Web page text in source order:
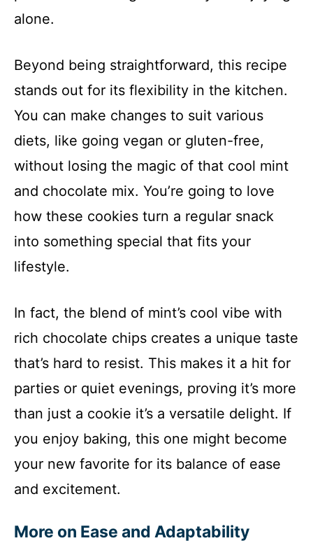
alone.
Beyond being straightforward, this recipe
stands out for its flexibility in the kitchen.
You can make changes to suit various
diets, like going vegan or gluten-free,
without losing the magic of that cool mint
and chocolate mix. You’re going to love
how these cookies turn a regular snack
into something special that fits your
lifestyle.
In fact, the blend of mint’s cool vibe with
rich chocolate chips creates a unique taste
that’s hard to resist. This makes it a hit for
parties or quiet evenings, proving it’s more
than just a cookie it’s a versatile delight. If
you enjoy baking, this one might become
your new favorite for its balance of ease
and excitement.
More on Ease and Adaptability